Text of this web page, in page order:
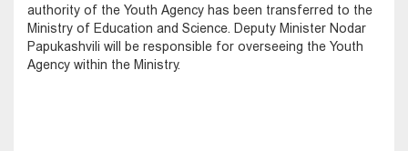
authority of the Youth Agency has been transferred to the
Ministry of Education and Science. Deputy Minister Nodar
Papukashvili will be responsible for overseeing the Youth
Agency within the Ministry.